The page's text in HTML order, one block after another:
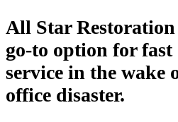
All Star Restoration
go-to option for
service in the wake
office disaster.